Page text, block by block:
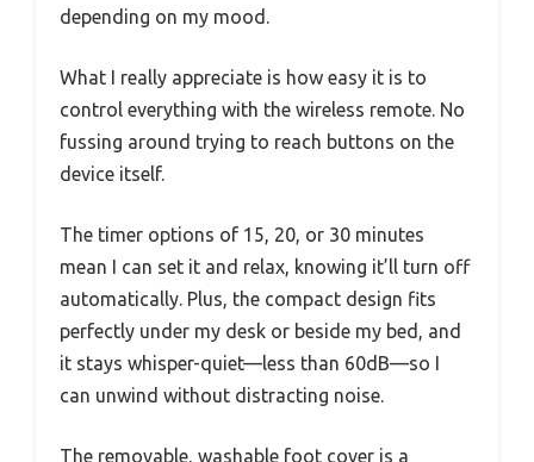
depending on my mood.
What I really appreciate is how easy it is to
control everything with the wireless remote. No
fussing around trying to reach buttons on the
device itself.
The timer options of 15, 20, or 30 minutes
mean I can set it and relax, knowing it’ll turn off
automatically. Plus, the compact design fits
perfectly under my desk or beside my bed, and
it stays whisper-quiet—less than 60dB—so I
can unwind without distracting noise.
The removable, washable foot cover is a